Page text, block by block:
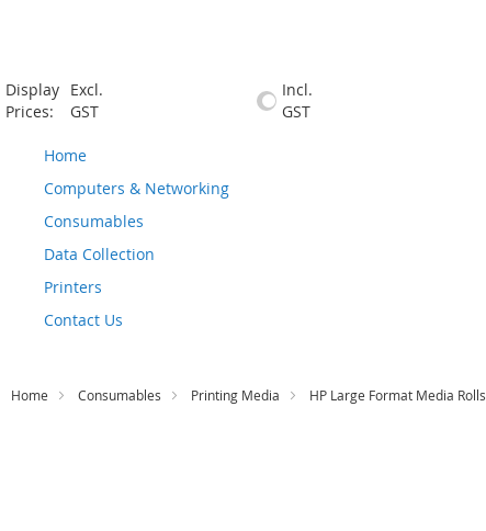
Display
Prices:
Excl.
GST
Incl.
GST
Home
Computers & Networking
Consumables
Data Collection
Printers
Contact Us
Home Consumables Printing Media HP Large Format Media Rolls